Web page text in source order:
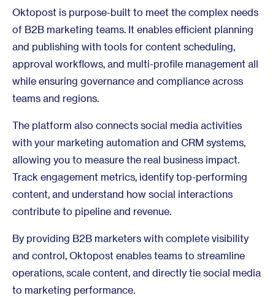
Oktopost is purpose-built to meet the complex needs
of B2B marketing teams. It enables efficient planning
and publishing with tools for content scheduling,
approval workflows, and multi-profile management all
while ensuring governance and compliance across
teams and regions.
The platform also connects social media activities
with your marketing automation and CRM systems,
allowing you to measure the real business impact.
Track engagement metrics, identify top-performing
content, and understand how social interactions
contribute to pipeline and revenue.
By providing B2B marketers with complete visibility
and control, Oktopost enables teams to streamline
operations, scale content, and directly tie social media
to marketing performance.